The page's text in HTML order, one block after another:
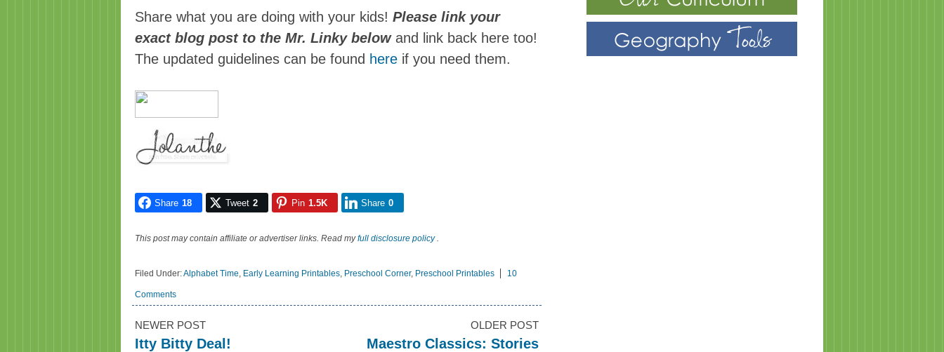
Share what you are doing with your kids! Please link your
exact blog post to the Mr. Linky belowand link back here too!
The updated guidelines can be found here if you need them.
Share 18 Tweet 2 Pin 1.5K Share 0
This post may contain affiliate or advertiser links. Read myfull disclosure policy.
Filed Under:Alphabet Time, Early Learning Printables, Preschool Corner, Preschool Printables 10
Comments
NEWER POST
Itty Bitty Deal!
OLDER POST
Maestro Classics: Stories